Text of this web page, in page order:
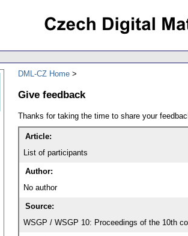
DML-CZ Home
Give feedback
Thanks for taking the time to share your
Article:
List of participants
Author:
No author
Source:
WSGP / WSGP 10: Proceedings of the 10th